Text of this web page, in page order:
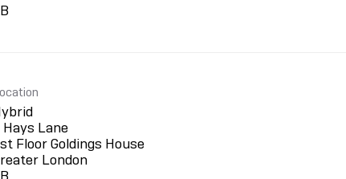
Hays Lane
Floor Goldings House
London